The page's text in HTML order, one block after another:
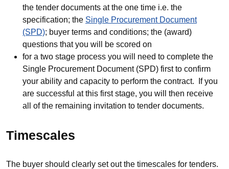
the tender documents at the one time i.e. the
specification; the Single Procurement Document
(SPD); buyer terms and conditions; the (award)
questions that you will be scored on
for a two stage process you will need to complete the
Single Procurement Document (SPD) first to confirm
your ability and capacity to perform the contract. If you
are successful at this first stage, you will then receive
all of the remaining invitation to tender documents.
Timescales
The buyer should clearly set out the timescales for tenders.